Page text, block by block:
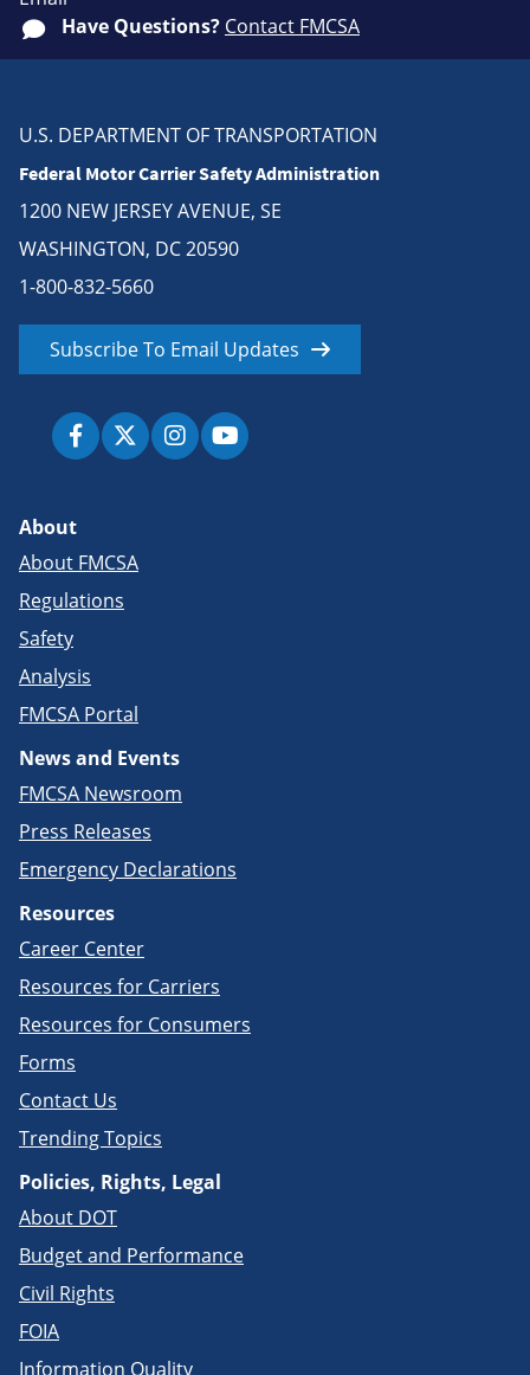
Have Questions? Contact FMCSA
U.S. DEPARTMENT OF TRANSPORTATION
Federal Motor Carrier Safety Administration
1200 NEW JERSEY AVENUE, SE
WASHINGTON, DC 20590
1-800-832-5660
Subscribe To Email Updates
About
About FMCSA
Regulations
Safety
Analysis
FMCSA Portal
News and Events
FMCSA Newsroom
Press Releases
Emergency Declarations
Resources
Career Center
Resources for Carriers
Resources for Consumers
Forms
Contact Us
Trending Topics
Policies, Rights, Legal
About DOT
Budget and Performance
Civil Rights
FOIA
Information Quality